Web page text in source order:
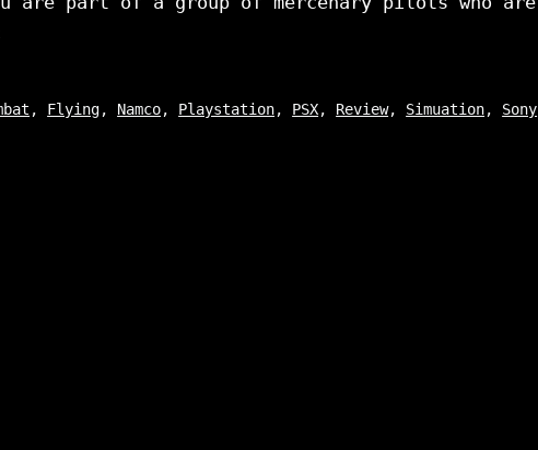
, Flying, Namco, Playstation, PSX, Review, Simuation, Sony